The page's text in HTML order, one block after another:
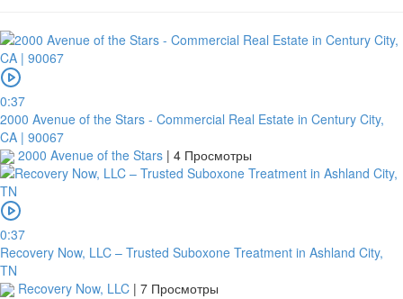
0:37
2000 Avenue of the Stars - Commercial Real Estate in Century City,
CA | 90067
2000 Avenue of the Stars | 4 Просмотры
0:37
Recovery Now, LLC – Trusted Suboxone Treatment in Ashland City,
TN
Recovery Now, LLC | 7 Просмотры